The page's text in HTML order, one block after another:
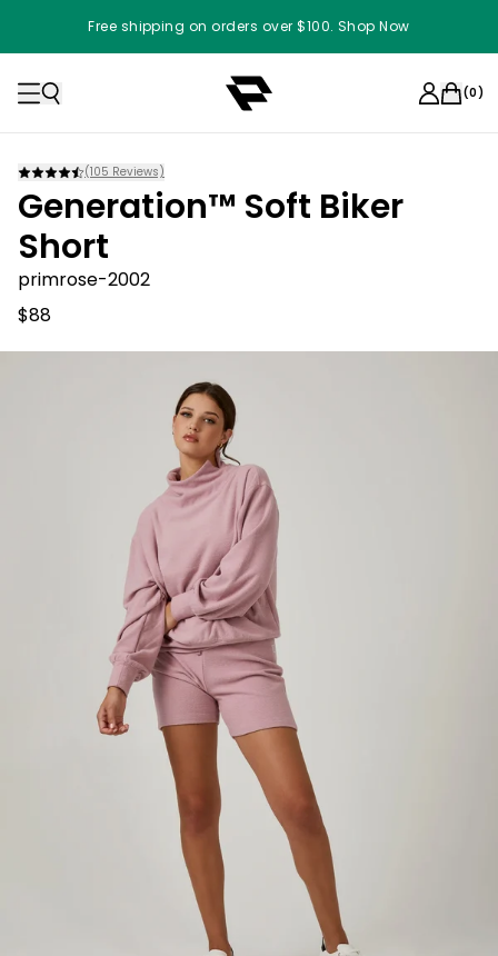
Free shipping on orders over $100. Shop Now
(0)
(105 Reviews)
Generation™ Soft Biker
Short
primrose-2002
$88